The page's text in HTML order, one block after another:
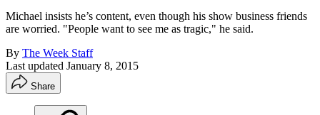
Michael insists he’s content, even though his show business friends
are worried. "People want to see me as tragic," he said.
By The Week Staff
Last updated January 8, 2015
Share